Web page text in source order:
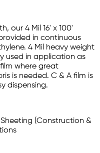
our 4 Mil 16' x 100'
in continuous
4 Mil heavy weight
used in application as
where great
is needed. C & A film is
dispensing.
(Construction &